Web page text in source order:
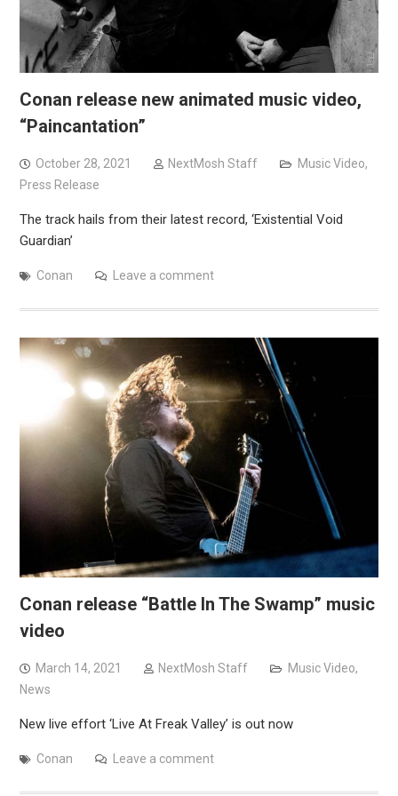
Conan release new animated music video,
“Paincantation”
October 28, 2021 NextMosh Staff Music Video,
Press Release
The track hails from their latest record, ‘Existential Void
Guardian’
Conan Leave a comment
Conan release “Battle In The Swamp” music
video
March 14, 2021 NextMosh Staff Music Video,
News
New live effort ‘Live At Freak Valley’ is out now
Conan Leave a comment